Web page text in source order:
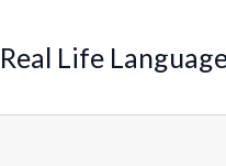
to
content
Real Life